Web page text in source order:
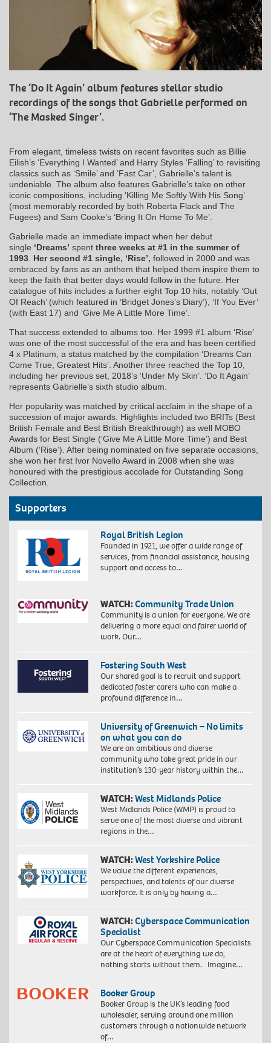
The ‘Do It Again’ album features stellar studio
recordings of the songs that Gabrielle performed on
‘The Masked Singer’.
From elegant, timeless twists on recent favorites such as Billie
Eilish’s ‘Everything I Wanted’ and Harry Styles ‘Falling’ to revisiting
classics such as ‘Smile’ and ‘Fast Car’, Gabrielle’s talent is
undeniable. The album also features Gabrielle’s take on other
iconic compositions, including ‘Killing Me Softly With His Song’
(most memorably recorded by both Roberta Flack and The
Fugees) and Sam Cooke’s ‘Bring It On Home To Me’.
Gabrielle made an immediate impact when her debut
single ‘Dreams’ spent three weeks at #1 in the summer of
1993. Her second #1 single, ‘Rise’, followed in 2000 and was
embraced by fans as an anthem that helped them inspire them to
keep the faith that better days would follow in the future. Her
catalogue of hits includes a further eight Top 10 hits, notably ‘Out
Of Reach’ (which featured in ‘Bridget Jones’s Diary’), ‘If You Ever’
(with East 17) and ‘Give Me A Little More Time’.
That success extended to albums too. Her 1999 #1 album ‘Rise’
was one of the most successful of the era and has been certified
4 x Platinum, a status matched by the compilation ‘Dreams Can
Come True, Greatest Hits’. Another three reached the Top 10,
including her previous set, 2018’s ‘Under My Skin’. ‘Do It Again’
represents Gabrielle’s sixth studio album.
Her popularity was matched by critical acclaim in the shape of a
succession of major awards. Highlights included two BRITs (Best
British Female and Best British Breakthrough) as well MOBO
Awards for Best Single (‘Give Me A Little More Time’) and Best
Album (‘Rise’). After being nominated on five separate occasions,
she won her first Ivor Novello Award in 2008 when she was
honoured with the prestigious accolade for Outstanding Song
Collection.
Supporters
Royal British Legion
Founded in 1921, we offer a wide range of
services, from financial assistance, housing
support and access to…
WATCH:Community Trade Union
Community is a union for everyone. We are
delivering a more equal and fairer world of
work. Our…
Fostering South West
Our shared goal is to recruit and support
dedicated foster carers who can make a
profound difference in…
University of Greenwich – No limits
on what you can do
We are an ambitious and diverse
community who take great pride in our
institution’s 130-year history within the…
WATCH:West Midlands Police
West Midlands Police (WMP) is proud to
serve one of the most diverse and vibrant
regions in the…
WATCH:West Yorkshire Police
We value the different experiences,
perspectives, and talents of our diverse
workforce. It is only by having a…
WATCH:Cyberspace Communication
Specialist
Our Cyberspace Communication Specialists
are at the heart of everything we do,
nothing starts without them. Imagine…
Booker Group
Booker Group is the UK’s leading food
wholesaler, serving around one million
customers through a nationwide network
of…